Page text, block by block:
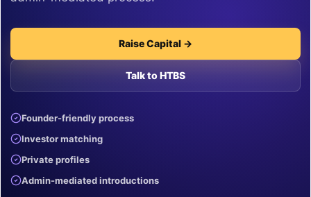
Raise Capital →
Talk to HTBS
Founder-friendly process
Investor matching
Private profiles
Admin-mediated introductions